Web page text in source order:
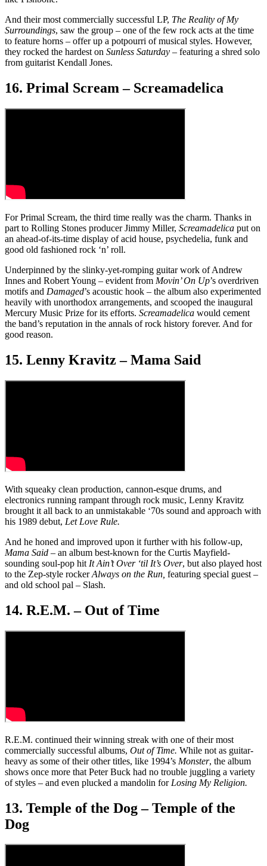
And their most commercially successful LP, The Reality of My
Surroundings, saw the group – one of the few rock acts at the time
to feature horns – offer up a potpourri of musical styles. However,
they rocked the hardest on Sunless Saturday – featuring a shred solo
from guitarist Kendall Jones.
16. Primal Scream – Screamadelica
For Primal Scream, the third time really was the charm. Thanks in
part to Rolling Stones producer Jimmy Miller, Screamadelica put on
an ahead-of-its-time display of acid house, psychedelia, funk and
good old fashioned rock ‘n’ roll.
Underpinned by the slinky-yet-romping guitar work of Andrew
Innes and Robert Young – evident from Movin’ On Up’s overdriven
motifs and Damaged’s acoustic hook – the album also experimented
heavily with unorthodox arrangements, and scooped the inaugural
Mercury Music Prize for its efforts. Screamadelica would cement
the band’s reputation in the annals of rock history forever. And for
good reason.
15. Lenny Kravitz – Mama Said
With squeaky clean production, cannon-esque drums, and
electronics running rampant through rock music, Lenny Kravitz
brought it all back to an unmistakable ‘70s sound and approach with
his 1989 debut, Let Love Rule.
And he honed and improved upon it further with his follow-up,
Mama Said – an album best-known for the Curtis Mayfield-
sounding soul-pop hit It Ain’t Over ‘til It’s Over, but also played host
to the Zep-style rockerAlways on the Run, featuring special guest –
and old school pal – Slash.
14. R.E.M. – Out of Time
R.E.M. continued their winning streak with one of their most
commercially successful albums, Out of Time. While not as guitar-
heavy as some of their other titles, like 1994’s Monster, the album
shows once more that Peter Buck had no trouble juggling a variety
of styles – and even plucked a mandolin for Losing My Religion.
13. Temple of the Dog – Temple of the
Dog